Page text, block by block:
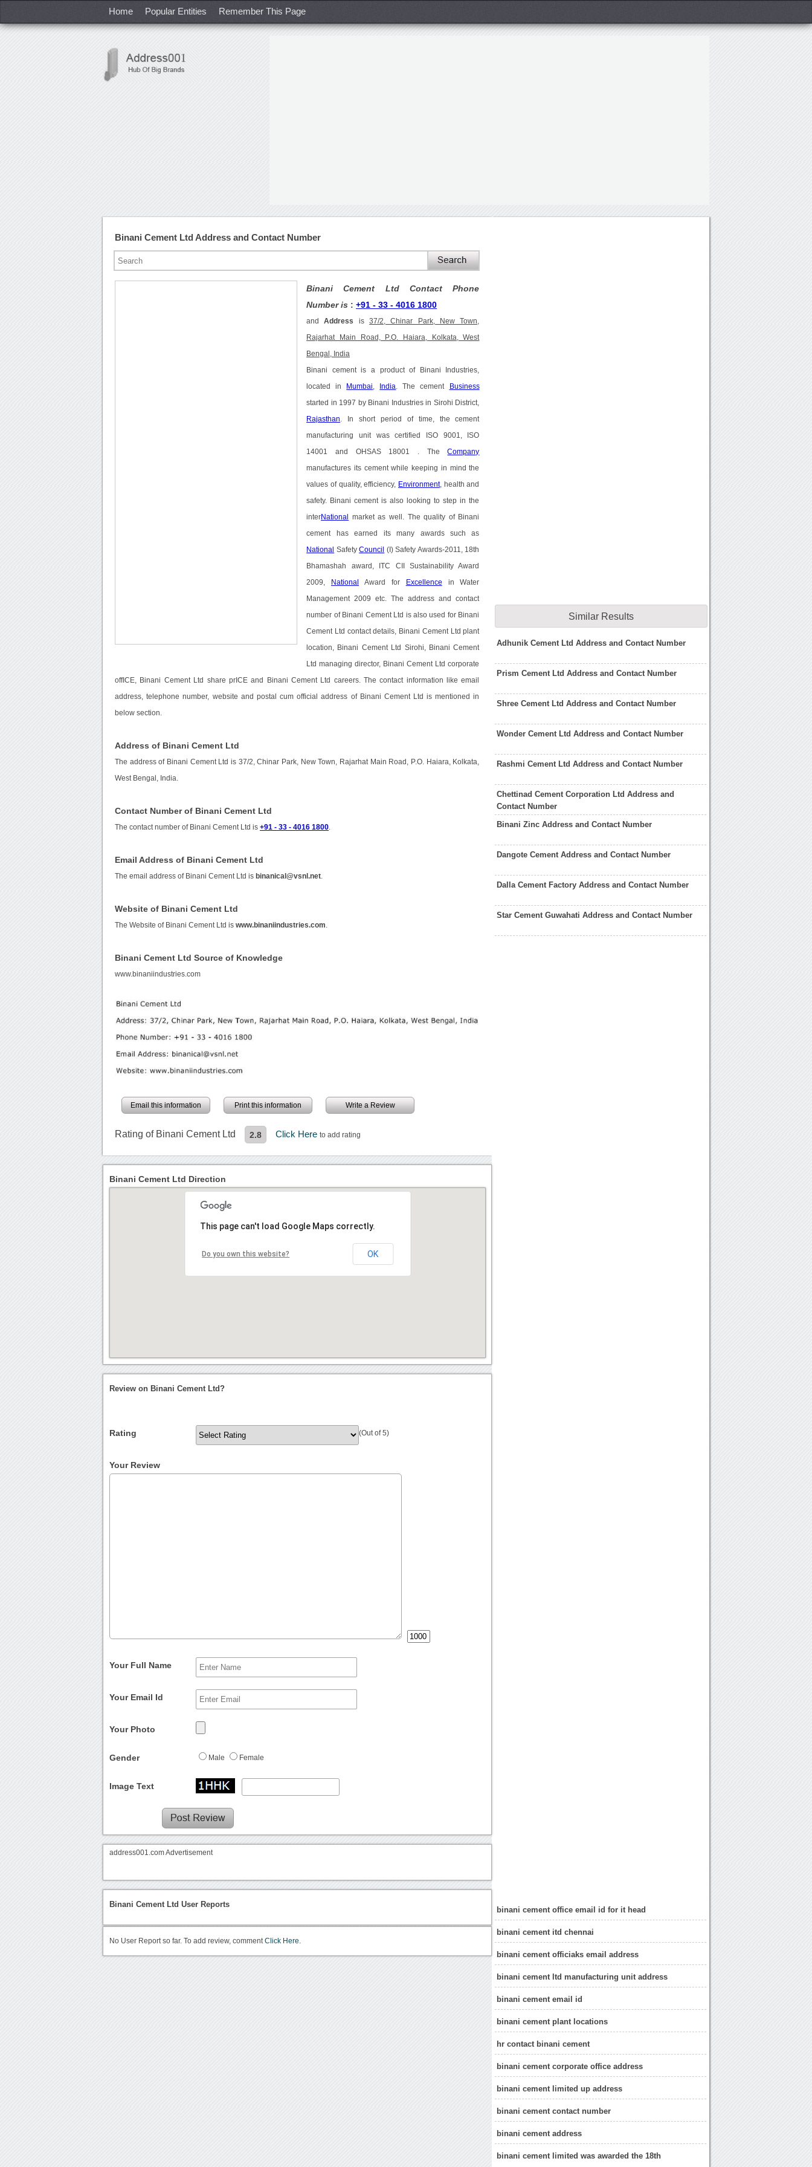
Home Popular Entities Remember This Page
Binani Cement Ltd Address and Contact Number
Binani Cement Ltd Contact Phone
Number is :+91 - 33 - 4016 1800
andAddress is37/2, Chinar Park, New Town,
Rajarhat Main Road, P.O. Haiara, Kolkata, West
Bengal, India
Binani cement is a product of Binani Industries,
located in Mumbai India . The cement Business
started in 1997 by Binani Industries in Sirohi District,
Rajasthan . In short period of time, the cement
manufacturing unit was certified ISO 9001, ISO
14001 and OHSAS 18001 . TheCompany
manufactures its cement while keeping in mind the
values of quality, efficiency, Environment, health and
safety. Binani cement is also looking to step in the
interNational market as well. The quality of Binani
cement has earned its many awards such as
National SafetyCouncil (I) Safety Awards-2011, 18th
Bhamashah award, ITC CII Sustainability Award
2009, National Award for Excellence in Water
Management 2009 etc. The address and contact
number of Binani Cement Ltd is also used for Binani
Cement Ltd contact details, Binani Cement Ltd plant
location, Binani Cement Ltd Sirohi, Binani Cement
Ltd managing director, Binani Cement Ltd corporate
offICE, Binani Cement Ltd share prICE and Binani Cement Ltd careers. The contact information like email
address, telephone number, website and postal cum official address of Binani Cement Ltd is mentioned in
below section.
Address of Binani Cement Ltd
The address of Binani Cement Ltd is 37/2, Chinar Park, New Town, Rajarhat Main Road, P.O. Haiara, Kolkata,
West Bengal, India.
Contact Number of Binani Cement Ltd
The contact number of Binani Cement Ltd is+91 - 33 - 4016 1800
Email Address of Binani Cement Ltd
The email address of Binani Cement Ltd is binanical@vsnl.net
Website of Binani Cement Ltd
The Website of Binani Cement Ltd iswww.binaniindustries.com
Binani Cement Ltd Source of Knowledge
www.binaniindustries.com
Email this information Print this information Write a Review
Rating of Binani Cement Ltd 2.8 Click Hereto add rating
Similar Results
Adhunik Cement Ltd Address and Contact Number
Prism Cement Ltd Address and Contact Number
Shree Cement Ltd Address and Contact Number
Wonder Cement Ltd Address and Contact Number
Rashmi Cement Ltd Address and Contact Number
Chettinad Cement Corporation Ltd Address and
Contact Number
Binani Zinc Address and Contact Number
Dangote Cement Address and Contact Number
Dalla Cement Factory Address and Contact Number
Star Cement Guwahati Address and Contact Number
binani cement office email id for it head
binani cement itd chennai
binani cement officiaks email address
binani cement ltd manufacturing unit address
binani cement email id
binani cement plant locations
hr contact binani cement
binani cement corporate office address
binani cement limited up address
binani cement contact number
binani cement address
binani cement limited was awarded the 18th
Binani Cement Ltd Direction
This page can't load Google Maps correctly.
Do you own this website? OK
Review on Binani Cement Ltd?
Rating (Out of 5)
Your Review
Your Full Name
Your Email Id
Your Photo
Gender Male Female
Image Text
address001.com Advertisement
Binani Cement Ltd User Reports
No User Report so far. To add review, commentClick Here.